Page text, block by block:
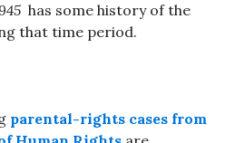
has some history of the
that time period.
parental-rights cases from